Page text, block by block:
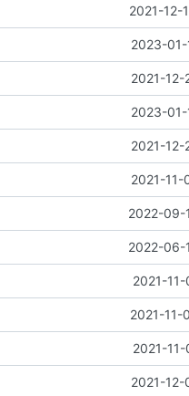
2021-12-
2023-
2021-
2023-
2021-
2021-
2022-09-
2022-06-
2021-
2021-11-
2021-
2021-